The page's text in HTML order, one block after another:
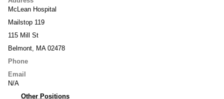
McLean Hospital
Mailstop 119
115 Mill St
Belmont, MA 02478
Phone
Email
N/A
Other Positions